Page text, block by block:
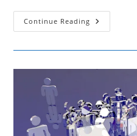
Continue Reading Harnessing
The
A
Marketing
Tool
For
SMBs